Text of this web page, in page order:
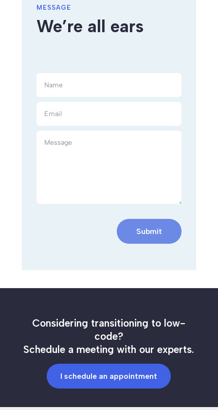
MESSAGE
We’re all ears
Submit
Considering transitioning to low-
code?
Schedule a meeting with our experts.
I schedule an appointment